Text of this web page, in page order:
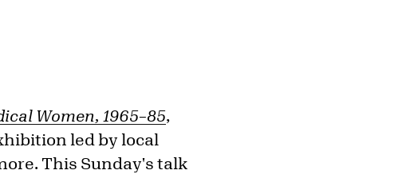
Women, 1965–85,
led by local
This Sunday's talk